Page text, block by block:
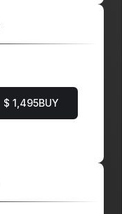
$ 1,495BUY